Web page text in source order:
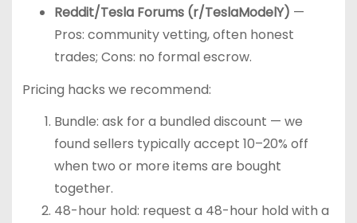
Reddit/Tesla Forums (r/TeslaModelY) —
Pros: community vetting, often honest
trades; Cons: no formal escrow.
Pricing hacks we recommend:
Bundle: ask for a bundled discount — we
found sellers typically accept 10–20% off
when two or more items are bought
together.
48-hour hold: request a 48-hour hold with a